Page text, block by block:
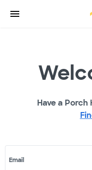
Have a
Email